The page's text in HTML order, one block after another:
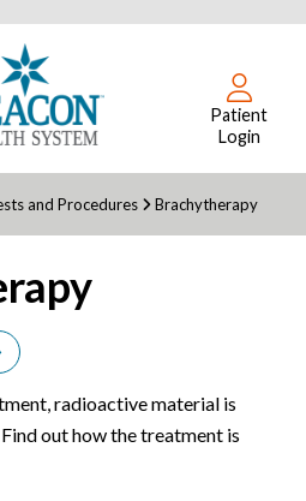
Patient
Login
and Procedures Brachytherapy
radioactive material is
out how the treatment is